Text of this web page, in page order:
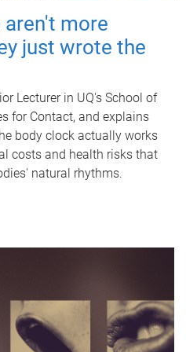
more
just wrote the
Lecturer in UQ's School of
for Contact, and explains
body clock actually works
costs and health risks that
natural rhythms.